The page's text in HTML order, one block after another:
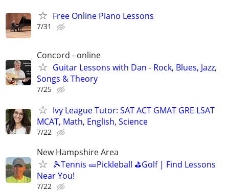
Free Online Piano Lessons
7/31
Concord - online
Guitar Lessons with Dan - Rock, Blues, Jazz,
Songs & Theory
7/25
Ivy League Tutor: SAT ACT GMAT GRE LSAT
MCAT, Math, English, Science
7/22
New Hampshire Area
🎾Tennis 🥒Pickleball ⛳Golf | Find Lessons
Near You!
7/22